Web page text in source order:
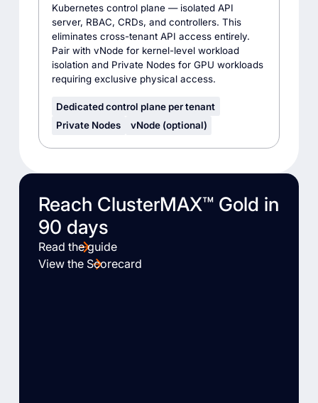
Kubernetes control plane — isolated API
server, RBAC, CRDs, and controllers. This
eliminates cross-tenant API access entirely.
Pair with vNode for kernel-level workload
isolation and Private Nodes for GPU workloads
requiring exclusive physical access.
Dedicated control plane per tenant
Private Nodes
vNode (optional)
Reach ClusterMAX™ Gold in
90 days
Read the guide
View the Scorecard